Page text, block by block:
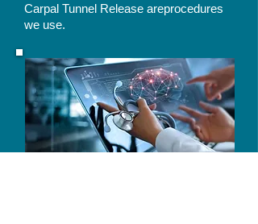
Carpal Tunnel Release areprocedures
we use.